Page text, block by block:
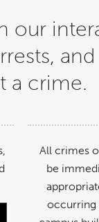
our
a crime.
All crimes
be
occurring